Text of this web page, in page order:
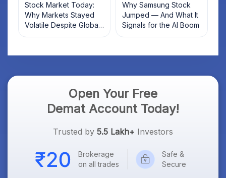
Stock Market Today:
Why Markets Stayed
Volatile Despite Global
Cues
Why Samsung Stock
Jumped — And What It
Signals for the AI Boom
Open Your Free
Demat Account Today!
Trusted by 5.5 Lakh+ Investors
Brokerage
on all trades
Safe &
Secure